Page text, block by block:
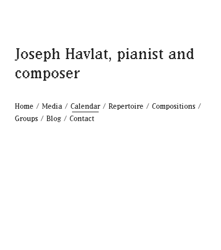
Joseph Havlat, pianist and
composer
Home / Media / Calendar/ Repertoire / Compositions /
Groups / Blog / Contact